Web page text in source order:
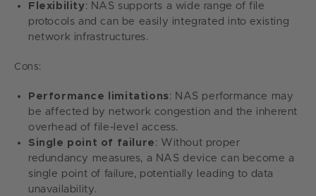
Flexibility: NAS supports a wide range of file
protocols and can be easily integrated into existing
network infrastructures.
Cons:
Performance limitations: NAS performance may
be affected by network congestion and the inherent
overhead of file-level access.
Single point of failure : Without proper
redundancy measures, a NAS device can become a
single point of failure, potentially leading to data
unavailability.